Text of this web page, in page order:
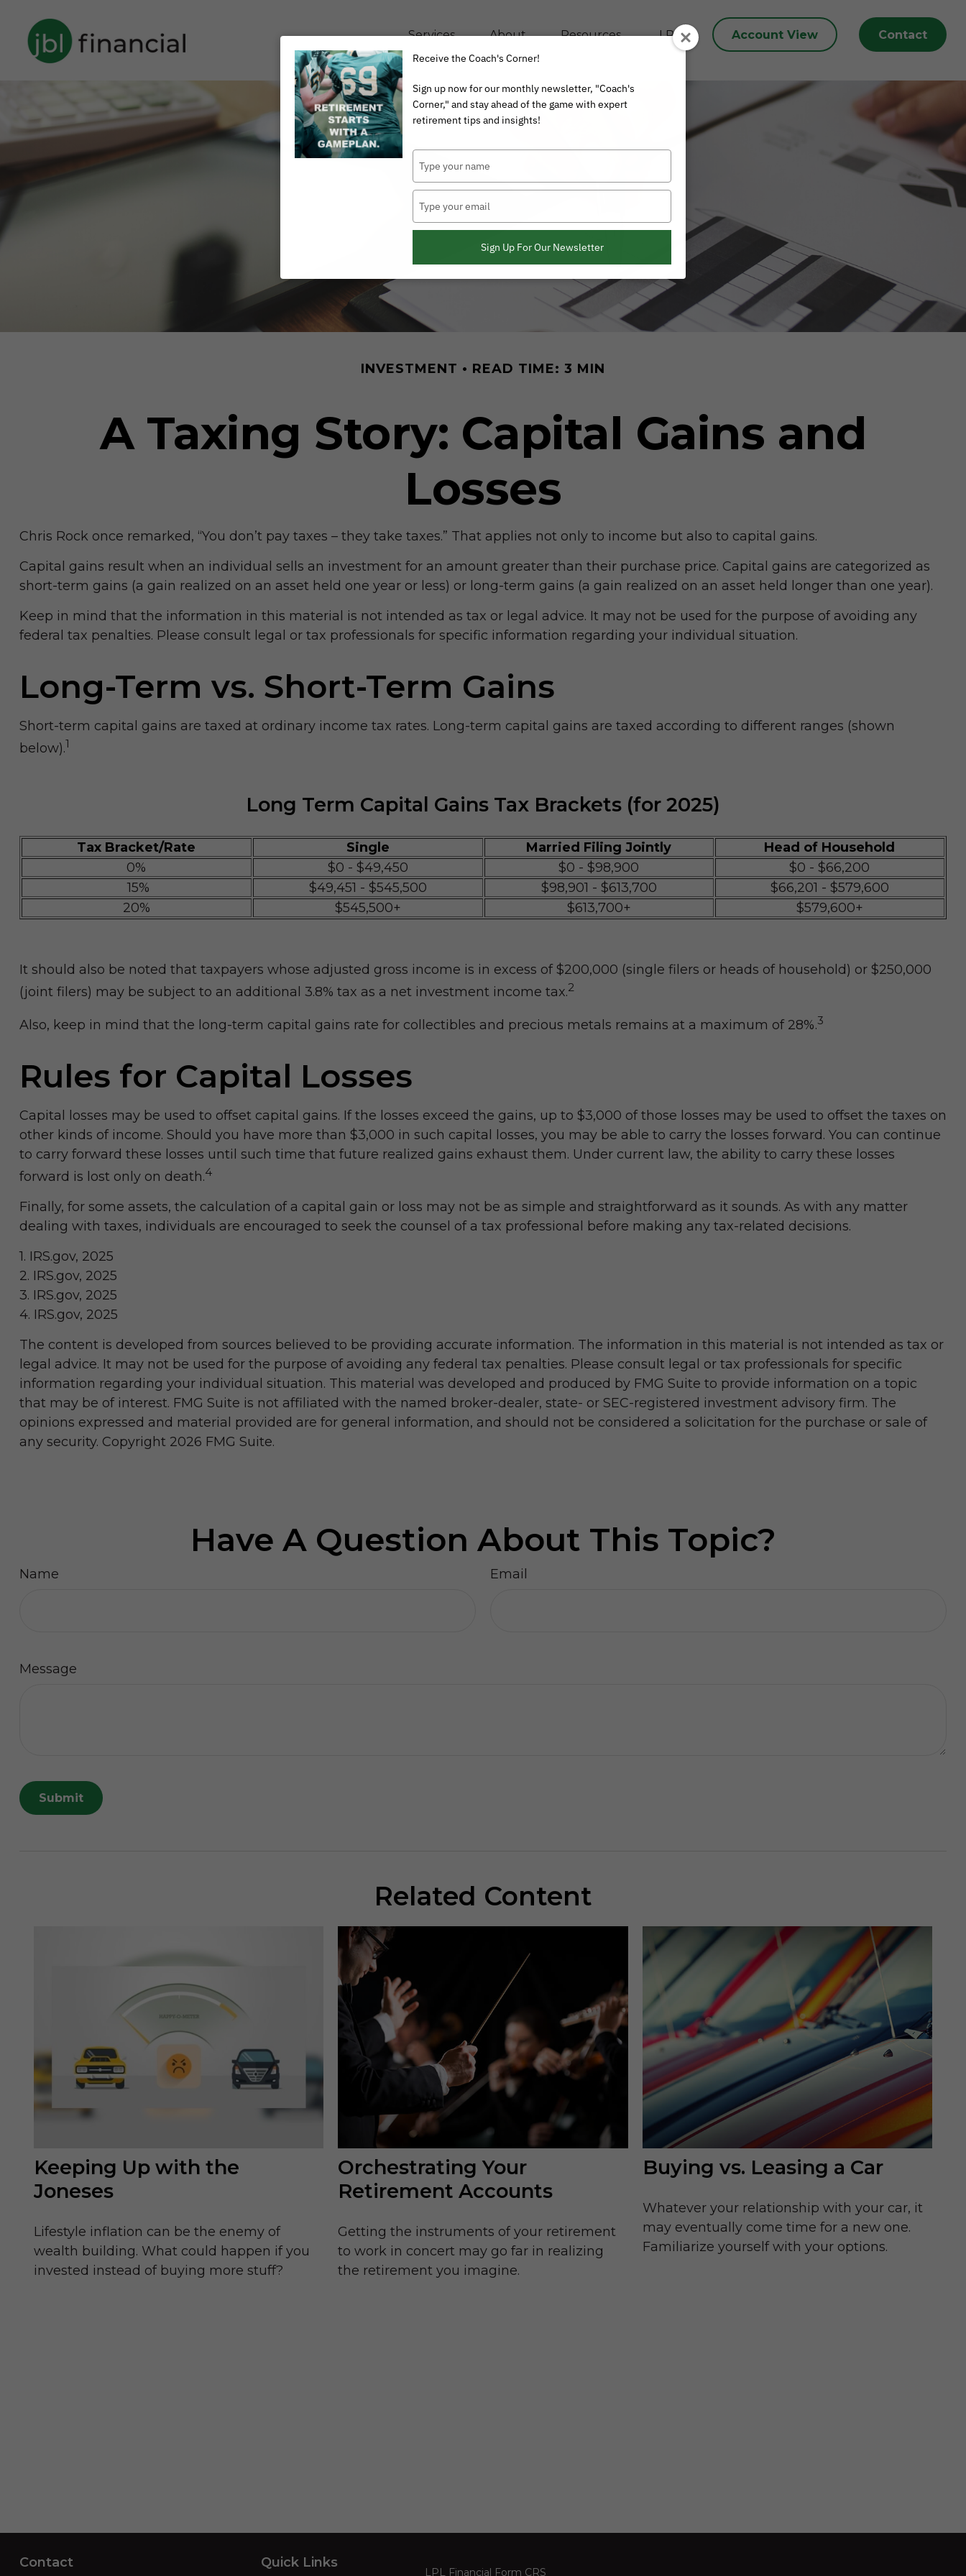
Services About Resources LPL Account View Contact
INVESTMENT READ TIME: 3 MIN
A Taxing Story: Capital Gains and
Losses
Chris Rock once remarked, “You don’t pay taxes – they take taxes.” That applies not only to income but also to capital gains.
Capital gains result when an individual sells an investment for an amount greater than their purchase price. Capital gains are categorized as
short-term gains (a gain realized on an asset held one year or less) or long-term gains (a gain realized on an asset held longer than one year).
Keep in mind that the information in this material is not intended as tax or legal advice. It may not be used for the purpose of avoiding any
federal tax penalties. Please consult legal or tax professionals for specific information regarding your individual situation.
Long-Term vs. Short-Term Gains
Short-term capital gains are taxed at ordinary income tax rates. Long-term capital gains are taxed according to different ranges (shown
below).1
Long Term Capital Gains Tax Brackets (for 2025)
Tax Bracket/Rate Single Married Filing Jointly
Head of Household
0%
$0 - $49,450 $0 - $98,900
$0 - $66,200
15%
$49,451 - $545,500 $98,901 - $613,700
$66,201 - $579,600
20%
$545,500+ $613,700+ $579,600+
It should also be noted that taxpayers whose adjusted gross income is in excess of $200,000 (single filers or heads of household) or $250,000
(joint filers) may be subject to an additional 3.8% tax as a net investment income tax.2
Also, keep in mind that the long-term capital gains rate for collectibles and precious metals remains at a maximum of 28%.3
Rules for Capital Losses
Capital losses may be used to offset capital gains. If the losses exceed the gains, up to $3,000 of those losses may be used to offset the taxes on
other kinds of income. Should you have more than $3,000 in such capital losses, you may be able to carry the losses forward. You can continue
to carry forward these losses until such time that future realized gains exhaust them. Under current law, the ability to carry these losses
forward is lost only on death.4
Finally, for some assets, the calculation of a capital gain or loss may not be as simple and straightforward as it sounds. As with any matter
dealing with taxes, individuals are encouraged to seek the counsel of a tax professional before making any tax-related decisions.
1. IRS.gov, 2025
2. IRS.gov, 2025
3. IRS.gov, 2025
4. IRS.gov, 2025
The content is developed from sources believed to be providing accurate information. The information in this material is not intended as tax or
legal advice. It may not be used for the purpose of avoiding any federal tax penalties. Please consult legal or tax professionals for specific
information regarding your individual situation. This material was developed and produced by FMG Suite to provide information on a topic
that may be of interest. FMG Suite is not affiliated with the named broker-dealer, state- or SEC-registered investment advisory firm. The
opinions expressed and material provided are for general information, and should not be considered a solicitation for the purchase or sale of
any security. Copyright 2026 FMG Suite.
Have A Question About This Topic?
Name Email
Message
Related Content
Keeping Up with the
Joneses
Lifestyle inflation can be the enemy of
wealth building. What could happen if you
invested instead of buying more stuff?
Orchestrating Your
Retirement Accounts
Getting the instruments of your retirement
to work in concert may go far in realizing
the retirement you imagine.
Buying vs. Leasing a Car
Whatever your relationship with your car, it
may eventually come time for a new one.
Familiarize yourself with your options.
Contact Quick Links
LPL Financial Form CRS
Receive the Coach's Corner!
Sign up now for our monthly newsletter, "Coach's
Corner," and stay ahead of the game with expert
retirement tips and insights!
your
name
your
email
Sign Up For Our Newsletter